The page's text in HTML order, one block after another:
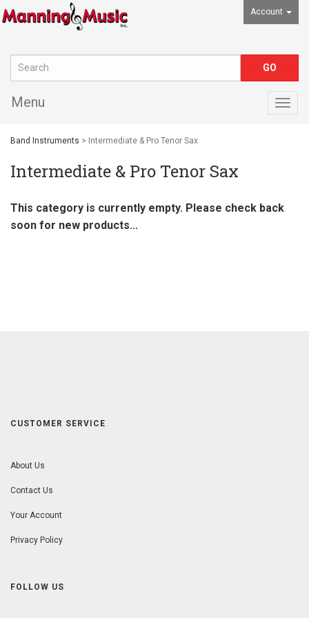
Account
Menu
Band Instruments > Intermediate & Pro Tenor Sax
Intermediate & Pro Tenor Sax
This category is currently empty. Please check back
soon for new products...
CUSTOMER SERVICE
About Us
Contact Us
Your Account
Privacy Policy
FOLLOW US